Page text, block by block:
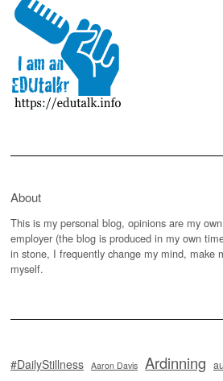
About
This is my personal blog, opinions are my
employer (the blog is produced in my own
in stone, I frequently change my mind, make
myself.
#DailyStillness Aaron Davis Ardinning